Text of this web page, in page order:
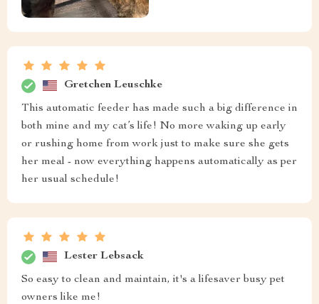
Gretchen Leuschke
This automatic feeder has made such a big difference in
both mine and my cat’s life! No more waking up early
or rushing home from work just to make sure she gets
her meal - now everything happens automatically as per
her usual schedule!
Lester Lebsack
So easy to clean and maintain, it's a lifesaver busy pet
owners like me!